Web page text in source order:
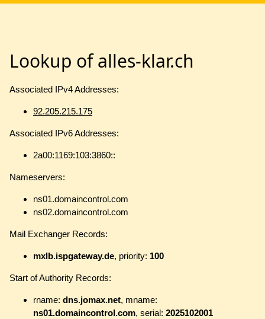
Lookup of alles-klar.ch
Associated IPv4 Addresses:
92.205.215.175
Associated IPv6 Addresses:
2a00:1169:103:3860::
Nameservers:
ns01.domaincontrol.com
ns02.domaincontrol.com
Mail Exchanger Records:
mxlb.ispgateway.de, priority: 100
Start of Authority Records:
rname: dns.jomax.net, mname:
ns01.domaincontrol.com, serial: 2025102001